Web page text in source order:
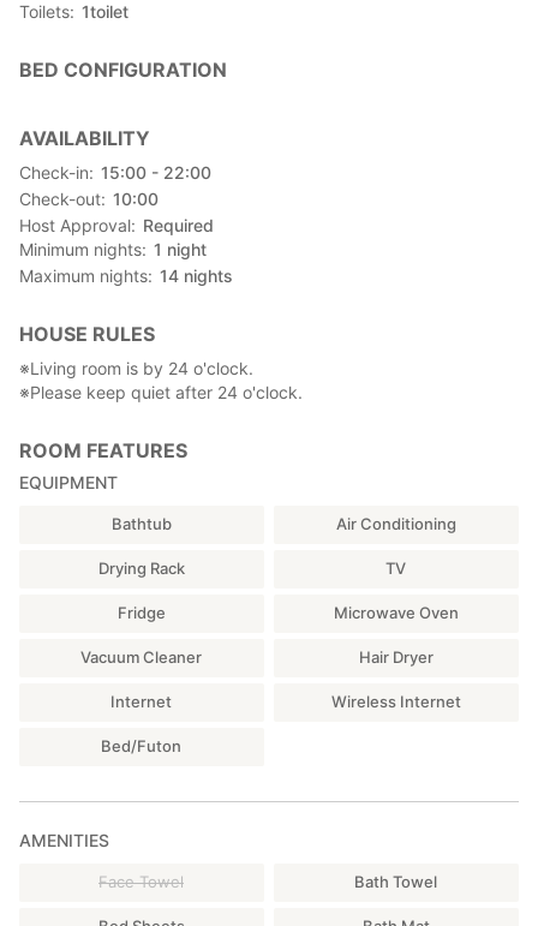
Toilets 1toilet
BED CONFIGURATION
AVAILABILITY
Check-in
15:00 - 22:00
Check-out 10:00
Host Approval
Required
Minimum nights 1 night
Maximum nights 14 nights
HOUSE RULES
※Living room is by 24 o'clock.
※Please keep quiet after 24 o'clock.
ROOM FEATURES
EQUIPMENT
Bathtub Air Conditioning
Drying Rack TV
Fridge Microwave Oven
Vacuum Cleaner Hair Dryer
Internet Wireless Internet
Bed/Futon
AMENITIES
Face Towel Bath Towel